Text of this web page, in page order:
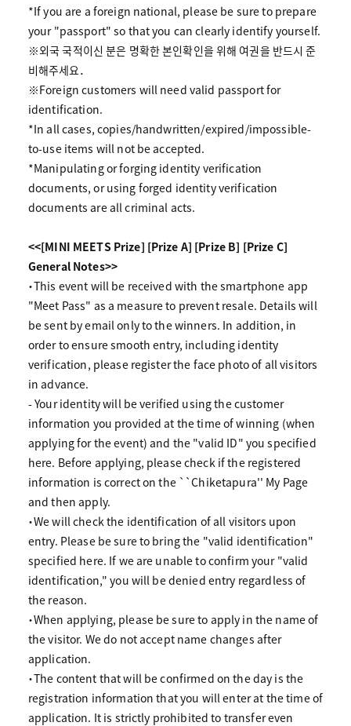
*If you are a foreign national, please be sure to prepare
your "passport" so that you can clearly identify yourself.
※외국 국적이신 분은 명확한 본인확인을 위해 여권을 반드시 준
비해주세요．
※Foreign customers will need valid passport for
identification.
*In all cases, copies/handwritten/expired/impossible-
to-use items will not be accepted.
*Manipulating or forging identity verification
documents, or using forged identity verification
documents are all criminal acts.
<<[MINI MEETS Prize] [Prize A] [Prize B] [Prize C]
General Notes>>
・This event will be received with the smartphone app
"Meet Pass" as a measure to prevent resale. Details will
be sent by email only to the winners. In addition, in
order to ensure smooth entry, including identity
verification, please register the face photo of all visitors
in advance.
- Your identity will be verified using the customer
information you provided at the time of winning (when
applying for the event) and the "valid ID" you specified
here. Before applying, please check if the registered
information is correct on the ``Chiketapura'' My Page
and then apply.
・We will check the identification of all visitors upon
entry. Please be sure to bring the "valid identification"
specified here. If we are unable to confirm your "valid
identification," you will be denied entry regardless of
the reason.
・When applying, please be sure to apply in the name of
the visitor. We do not accept name changes after
application.
・The content that will be confirmed on the day is the
registration information that you will enter at the time of
application. It is strictly prohibited to transfer even